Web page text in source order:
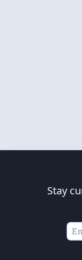
Stay